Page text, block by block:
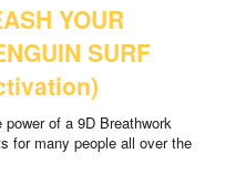
YOUR
SURF
of a 9D Breathwork
for many people all over the